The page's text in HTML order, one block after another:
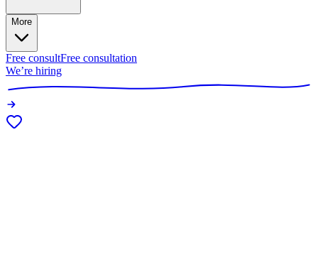
More
Free consultFree consultation
We’re hiring